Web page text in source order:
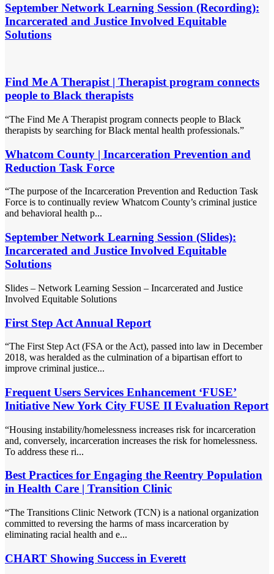
September Network Learning Session (Recording):
Incarcerated and Justice Involved Equitable
Solutions
Find Me A Therapist | Therapist program connects
people to Black therapists
“The Find Me A Therapist program connects people to Black
therapists by searching for Black mental health professionals.”
Whatcom County | Incarceration Prevention and
Reduction Task Force
“The purpose of the Incarceration Prevention and Reduction Task
Force is to continually review Whatcom County’s criminal justice
and behavioral health p...
September Network Learning Session (Slides):
Incarcerated and Justice Involved Equitable
Solutions
Slides – Network Learning Session – Incarcerated and Justice
Involved Equitable Solutions
First Step Act Annual Report
“The First Step Act (FSA or the Act), passed into law in December
2018, was heralded as the culmination of a bipartisan effort to
improve criminal justice...
Frequent Users Services Enhancement ‘FUSE’
Initiative New York City FUSE II Evaluation Report
“Housing instability/homelessness increases risk for incarceration
and, conversely, incarceration increases the risk for homelessness.
To address these ri...
Best Practices for Engaging the Reentry Population
in Health Care | Transition Clinic
“The Transitions Clinic Network (TCN) is a national organization
committed to reversing the harms of mass incarceration by
eliminating racial health and e...
CHART Showing Success in Everett